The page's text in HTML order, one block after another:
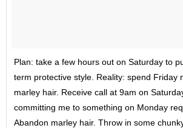
Plan: take a few hours out on Saturday to
term protective style. Reality: spend Friday
marley hair. Receive call at 9am on
committing me to something on Monday
Abandon marley hair. Throw in some